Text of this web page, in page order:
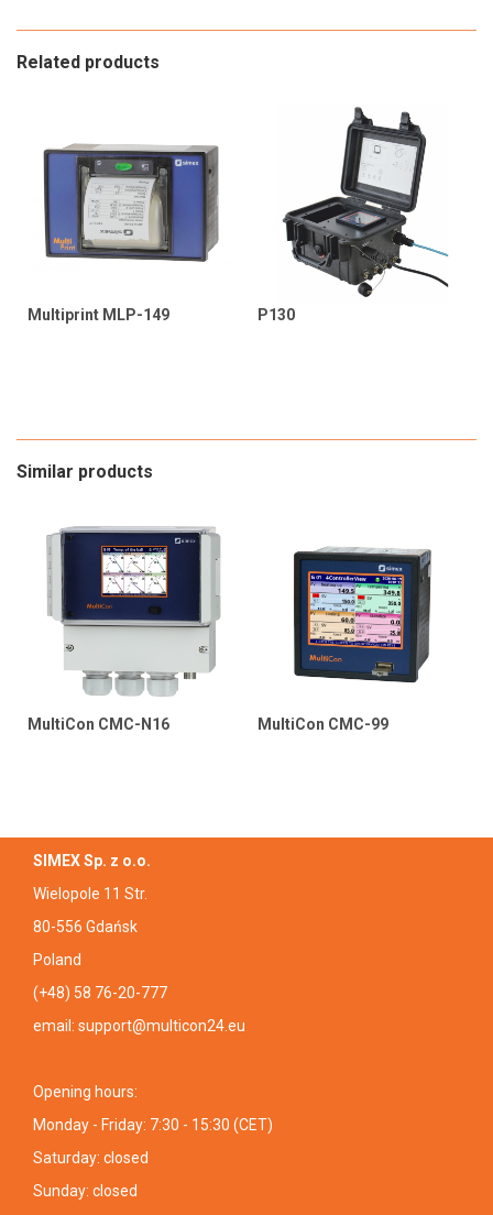
Related products
Multiprint MLP-149 P130
Similar products
MultiCon CMC-N16 MultiCon CMC-99
SIMEX Sp. z o.o.
Wielopole 11 Str.
80-556 Gdańsk
Poland
(+48) 58 76-20-777
email: support@multicon24.eu
Opening hours:
Monday - Friday: 7:30 - 15:30 (CET)
Saturday: closed
Sunday: closed